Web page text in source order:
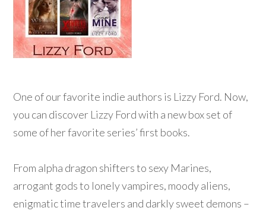
One of our favorite indie authors is Lizzy Ford. Now,
you can discover Lizzy Ford with a new box set of
some of her favorite series’ first books.
From alpha dragon shifters to sexy Marines,
arrogant gods to lonely vampires, moody aliens,
enigmatic time travelers and darkly sweet demons –